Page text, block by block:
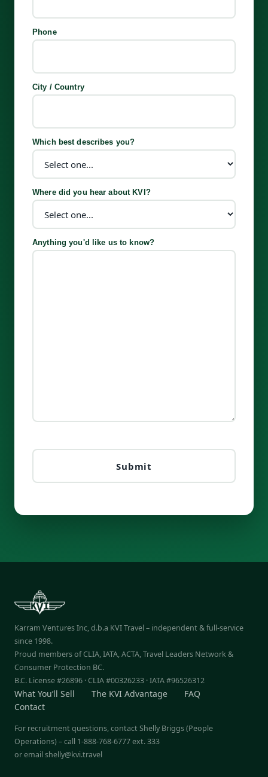
Phone
City / Country
Which best describes you?
Where did you hear about KVI?
Anything you'd like us to know?
Karram Ventures Inc, d.b.a KVI Travel – independent & full-service
since 1998.
Proud members of CLIA, IATA, ACTA, Travel Leaders Network &
Consumer Protection BC.
B.C. License #26896 · CLIA #00326233 · IATA #96526312
What You’ll Sell The KVI Advantage
FAQ
Contact
For recruitment questions, contact Shelly Briggs (People
Operations) – call 1-888-768-6777 ext. 333
or email shelly@kvi.travel